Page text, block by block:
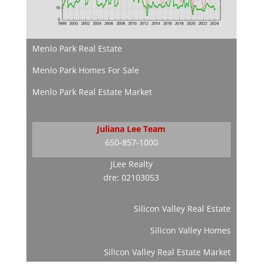
Menlo Park Real Estate
Menlo Park Homes For Sale
Menlo Park Real Estate Market
Juliana Lee Team
650-857-1000
JLee Realty
dre: 02103053
Silicon Valley Real Estate
Silicon Valley Homes
Silicon Valley Real Estate Market